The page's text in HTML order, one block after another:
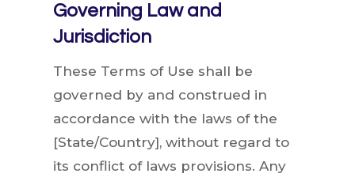
Governing Law and
Jurisdiction
These Terms of Use shall be
governed by and construed in
accordance with the laws of the
[State/Country], without regard to
its conflict of laws provisions. Any